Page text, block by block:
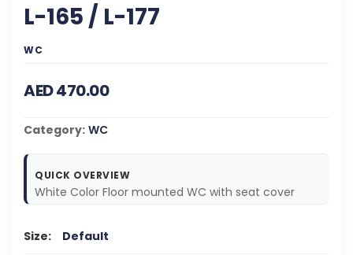
L-165 / L-177
WC
AED 470.00
Category: WC
QUICK OVERVIEW
White Color Floor mounted WC with seat cover
Size: Default